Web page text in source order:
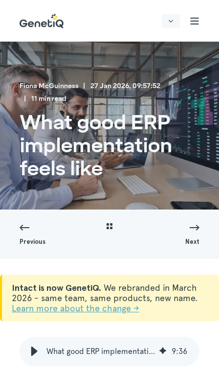
Fiona McGuinness
27 Jan 2026, 09:57:52
11 min read
What good ERP
implementation
feels like
Previous Next
Intact is now GenetiQ. We rebranded in March
2026 - same team, same products, new name.
Learn more about the change →
What good ERP implementation feels like 9:36